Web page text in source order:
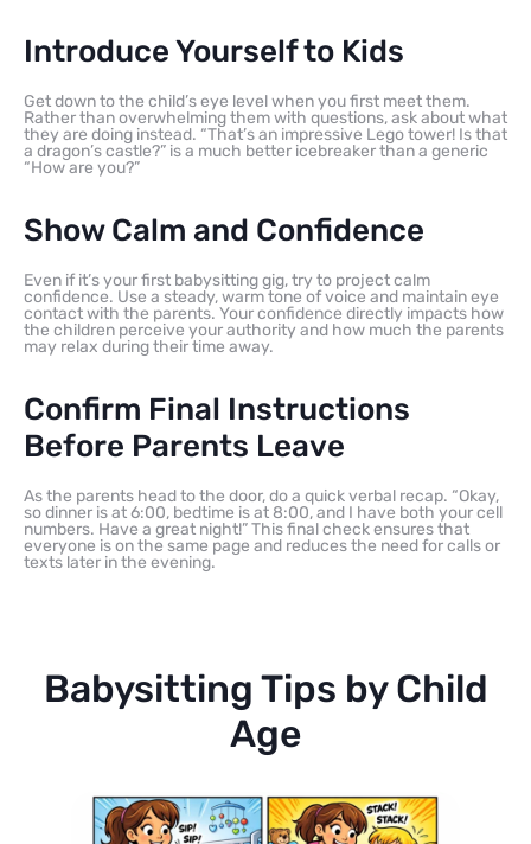
Introduce Yourself to Kids
Get down to the child’s eye level when you first meet them.
Rather than overwhelming them with questions, ask about what
they are doing instead. “That’s an impressive Lego tower! Is that
a dragon’s castle?” is a much better icebreaker than a generic
“How are you?”
Show Calm and Confidence
Even if it’s your first babysitting gig, try to project calm
confidence. Use a steady, warm tone of voice and maintain eye
contact with the parents. Your confidence directly impacts how
the children perceive your authority and how much the parents
may relax during their time away.
Confirm Final Instructions
Before Parents Leave
As the parents head to the door, do a quick verbal recap. “Okay,
so dinner is at 6:00, bedtime is at 8:00, and I have both your cell
numbers. Have a great night!” This final check ensures that
everyone is on the same page and reduces the need for calls or
texts later in the evening.
Babysitting Tips by Child
Age